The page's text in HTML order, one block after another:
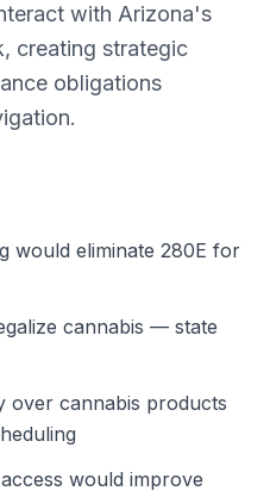
with Arizona's
creating strategic
obligations
would eliminate 280E for
cannabis — state
over cannabis products
would improve